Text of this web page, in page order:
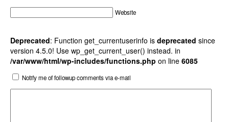
Website
Deprecated: Function get_currentuserinfo is deprecated since
version 4.5.0! Use wp_get_current_user() instead. in
/var/www/html/wp-includes/functions.php on line 6085
Notify me of followup comments via e-mail